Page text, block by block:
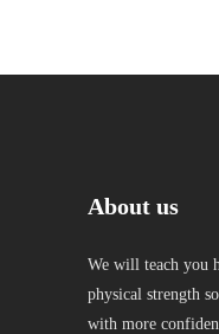
About us
We will teach you
physical strength
with more